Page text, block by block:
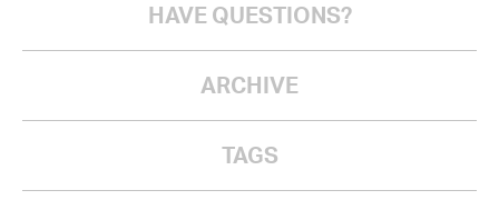
HAVE QUESTIONS?
ARCHIVE
TAGS